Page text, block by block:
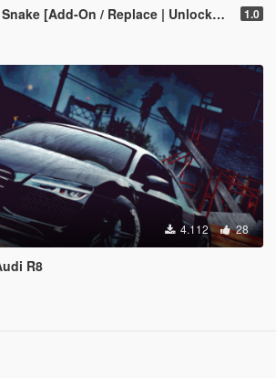
[Add-On / Replace | Unlocked] 1.0
4.112 28
R8